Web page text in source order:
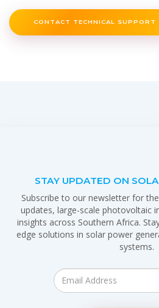
CONTACT TECHNICAL SUPPORT
STAY UPDATED ON
Subscribe to our newsletter for
updates, large-scale photovoltaic
insights across Southern Africa.
edge solutions in solar power
systems.